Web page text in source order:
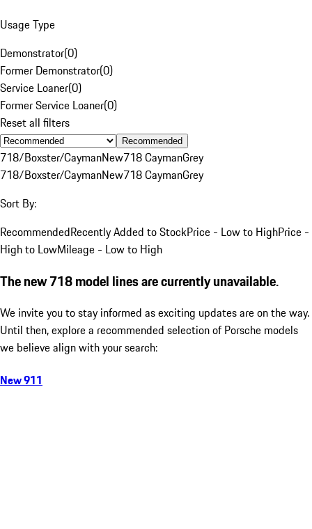
Usage Type
Demonstrator(0)
Former Demonstrator(0)
Service Loaner(0)
Former Service Loaner(0)
Reset all filters
Recommended
718/Boxster/CaymanNew718 CaymanGrey
718/Boxster/CaymanNew718 CaymanGrey
Sort By:
RecommendedRecently Added to StockPrice - Low to HighPrice -
High to LowMileage - Low to High
The new 718 model lines are currently unavailable.
We invite you to stay informed as exciting updates are on the way.
Until then, explore a recommended selection of Porsche models
we believe align with your search:
New 911